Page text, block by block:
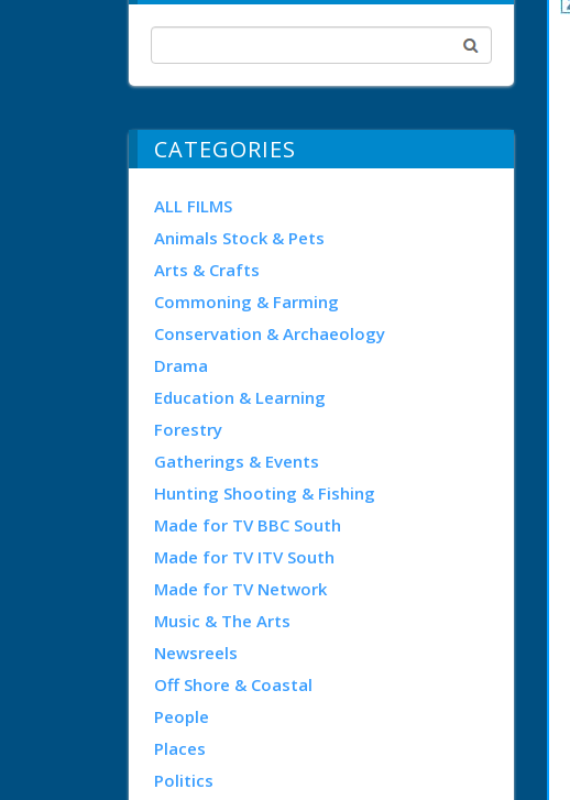
CATEGORIES
ALL FILMS
Animals Stock & Pets
Arts & Crafts
Commoning & Farming
Conservation & Archaeology
Drama
Education & Learning
Forestry
Gatherings & Events
Hunting Shooting & Fishing
Made for TV BBC South
Made for TV ITV South
Made for TV Network
Music & The Arts
Newsreels
Off Shore & Coastal
People
Places
Politics